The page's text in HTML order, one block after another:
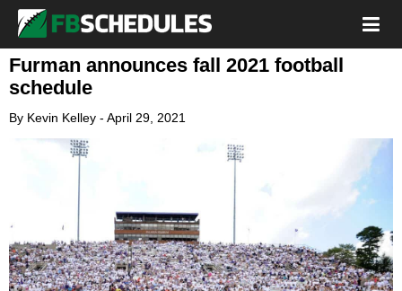
Furman announces fall 2021 football
schedule
By Kevin Kelley - April 29, 2021